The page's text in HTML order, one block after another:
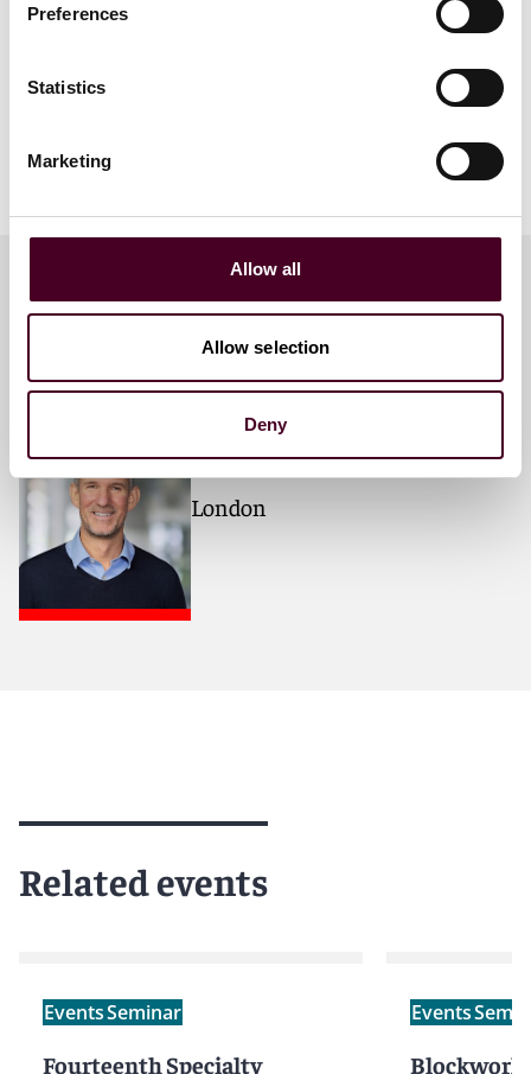
Preferences
Statistics
Marketing
Allow all
Allow selection
Deny
Meet the speakers
Nick Stainthorpe
Partner
London
Related events
EventsSeminar
Fourteenth Specialty
Events